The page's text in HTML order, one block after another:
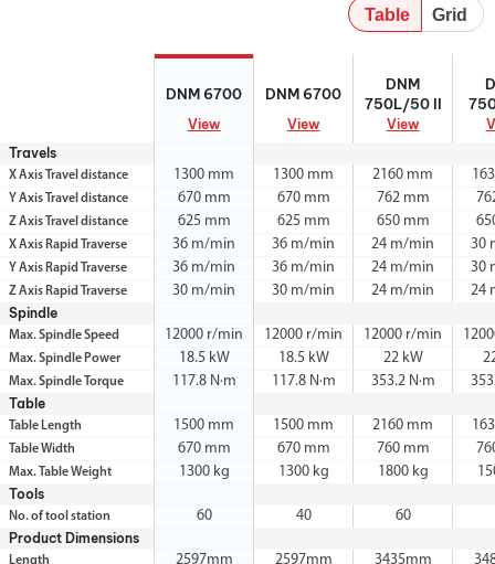
Table Grid
DNM 6700
View
DNM 6700
View
DNM
750L/50 II
View
II
Travels
X Axis Travel distance 1300 mm 1300 mm 2160 mm
Y Axis Travel distance 670 mm 670 mm 762 mm
Z Axis Travel distance 625 mm 625 mm 650 mm
X Axis Rapid Traverse 36 m/min 36 m/min 24 m/min 30
Y Axis Rapid Traverse 36 m/min 36 m/min 24 m/min 30
Z Axis Rapid Traverse 30 m/min 30 m/min 24 m/min
24
Spindle
Max. Spindle Speed 12000 r/min 12000 r/min 12000 r/min
Max. Spindle Power 18.5 kW 18.5 kW 22 kW
Max. Spindle Torque 117.8 N·m 117.8 N·m 353.2 N·m
Table
Table Length 1500 mm 1500 mm 2160 mm
Table Width 670 mm 670 mm 760 mm
Max. Table Weight 1300 kg 1300 kg 1800 kg
Tools
No. of tool station 60 40 60
Product Dimensions
Length 2597mm 2597mm 3435mm